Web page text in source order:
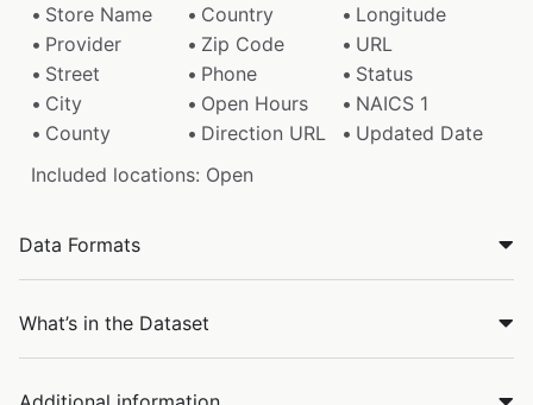
Store Name
Country
Longitude
Provider
Zip Code
URL
Street
Phone
Status
City
Open Hours
NAICS 1
County
Direction URL
Updated Date
Included locations: Open
Data Formats
What’s in the Dataset